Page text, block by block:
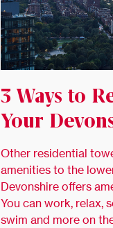
3 Ways to
Your
Other residential
amenities to the
Devonshire offers
You can work, relax,
swim and more on